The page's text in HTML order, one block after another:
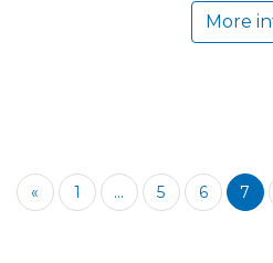
More
« 1 ... 5 6 7